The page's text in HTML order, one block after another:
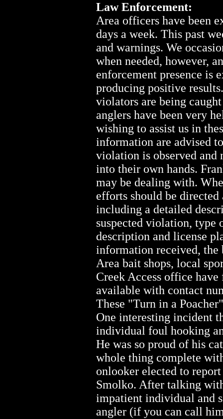
Law Enforcement:
Area officers have been
days a week. This past
and warnings. We
when needed, however,
enforcement presence is
producing positive
violators are being
anglers have been very
wishing to assist us in
information are advised
violation is observed and
into their own hands.
may be dealing with.
efforts should be
including a detailed
suspected violation, type
description and license
information received, the
Area bait shops, local
Creek Access office
available with contact
These "Turn in a
One interesting incident
individual foul hooking
He was so proud of his
whole thing complete
onlooker elected to
Smolko. After talking
impatient individual and
angler (if you can call